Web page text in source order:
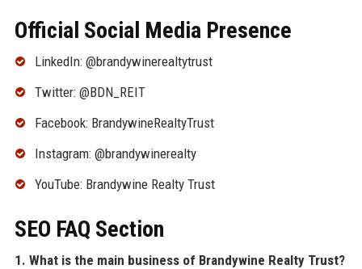
Official Social Media Presence
LinkedIn: @brandywinerealtytrust
Twitter: @BDN_REIT
Facebook: BrandywineRealtyTrust
Instagram: @brandywinerealty
YouTube: Brandywine Realty Trust
SEO FAQ Section
1. What is the main business of Brandywine Realty Trust?